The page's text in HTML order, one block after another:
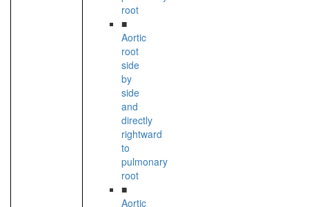
root
■
Aortic
root
side
by
side
and
directly
rightward
to
pulmonary
root
■
Aortic